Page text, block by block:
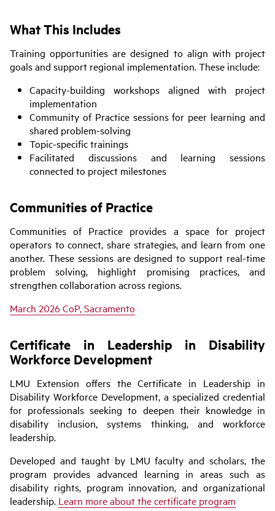
What This Includes
Training opportunities are designed to align with project
goals and support regional implementation. These include:
Capacity-building workshops aligned with project
implementation
Community of Practice sessions for peer learning and
shared problem-solving
Topic-specific trainings
Facilitated discussions and learning sessions
connected to project milestones
Communities of Practice
Communities of Practice provides a space for project
operators to connect, share strategies, and learn from one
another. These sessions are designed to support real-time
problem solving, highlight promising practices, and
strengthen collaboration across regions.
March 2026 CoP, Sacramento
Certificate in Leadership in Disability
Workforce Development
LMU Extension offers the Certificate in Leadership in
Disability Workforce Development, a specialized credential
for professionals seeking to deepen their knowledge in
disability inclusion, systems thinking, and workforce
leadership.
Developed and taught by LMU faculty and scholars, the
program provides advanced learning in areas such as
disability rights, program innovation, and organizational
leadership. Learn more about the certificate program